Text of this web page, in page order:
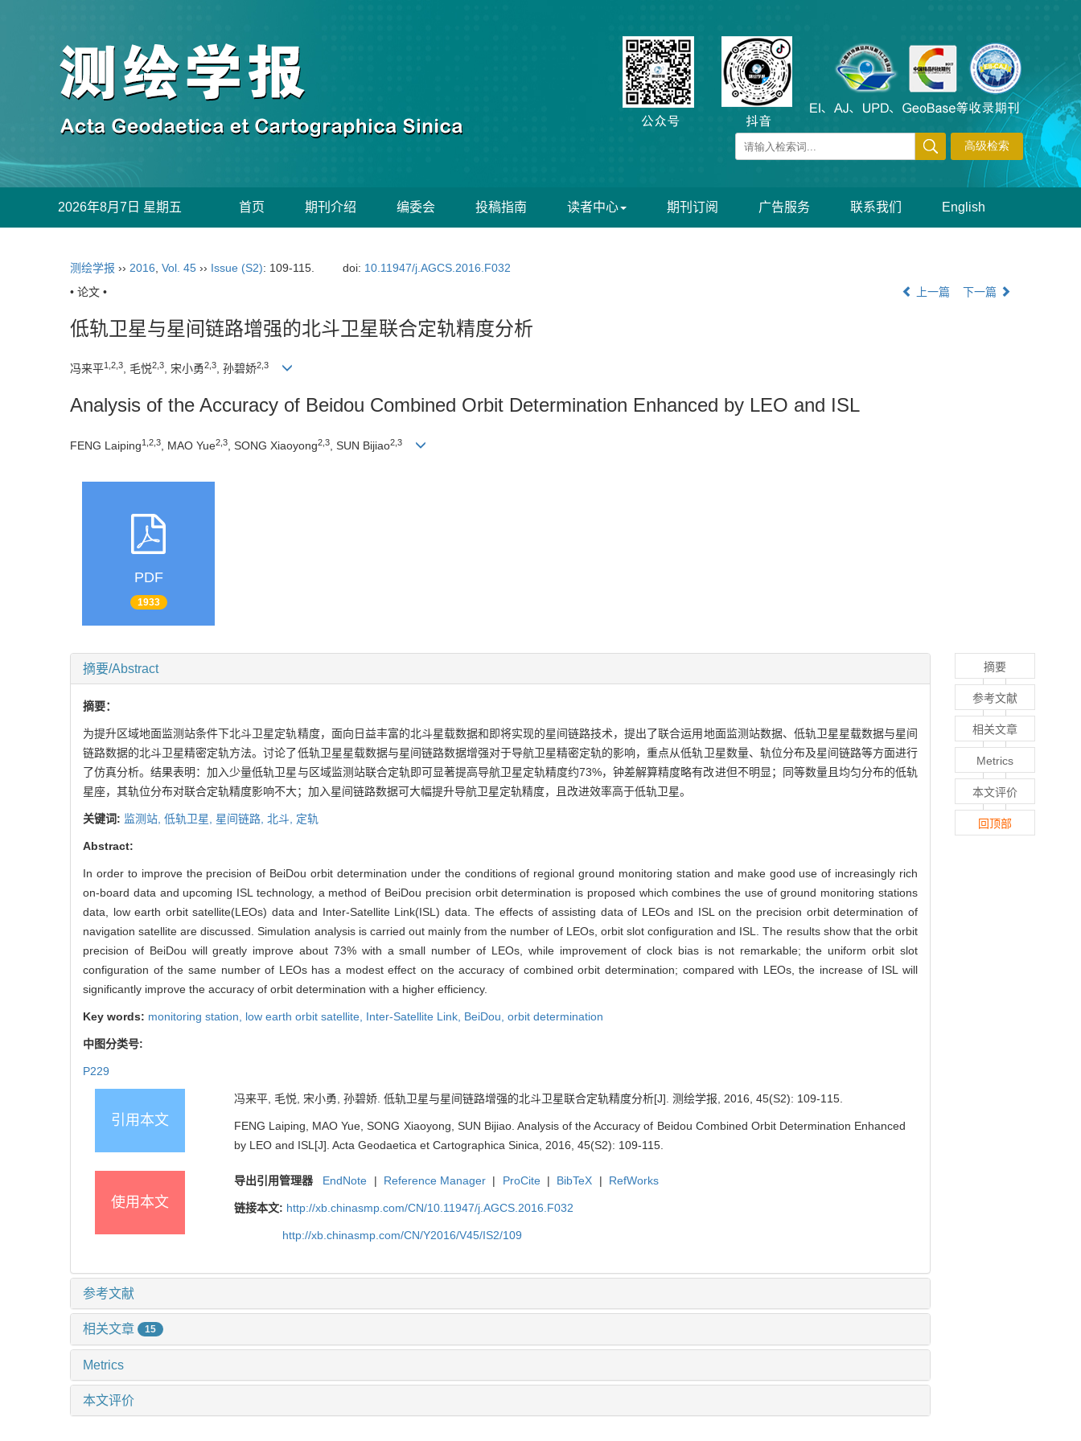
2026年8月7日 星期五 首页 期刊介绍 编委会 投稿指南 读者中心 期刊订阅 广告服务 联系我们 English
测绘学报 ›› 2016 Vol. 45 ›› Issue (S2): 109-115. doi: 10.11947/j.AGCS.2016.F032
• 论文 •
上一篇 下一篇
低轨卫星与星间链路增强的北斗卫星联合定轨精度分析
冯来平1,2,3, 毛悦2,3, 宋小勇2,3, 孙碧娇2,3
Analysis of the Accuracy of Beidou Combined Orbit Determination Enhanced by LEO and ISL
FENG Laiping1,2,3 , MAO Yue2,3 , SONG Xiaoyong2,3 , SUN Bijiao2,3
PDF
1933
摘要/Abstract
摘要：
为提升区域地面监测站条件下北斗卫星定轨精度，面向日益丰富的北斗星载数据和即将实现的星间链路技术，提出了联合运用地面监测站数据、低轨卫星星载数据与星间
链路数据的北斗卫星精密定轨方法。讨论了低轨卫星星载数据与星间链路数据增强对于导航卫星精密定轨的影响，重点从低轨卫星数量、轨位分布及星间链路等方面进行
了仿真分析。结果表明：加入少量低轨卫星与区域监测站联合定轨即可显著提高导航卫星定轨精度约73%，钟差解算精度略有改进但不明显；同等数量且均匀分布的低轨
星座，其轨位分布对联合定轨精度影响不大；加入星间链路数据可大幅提升导航卫星定轨精度，且改进效率高于低轨卫星。
关键词: 监测站, 低轨卫星, 星间链路, 北斗, 定轨
Abstract:
In order to improve the precision of BeiDou orbit determination under the conditions of regional ground monitoring station and make good use of increasingly rich
on-board data and upcoming ISL technology, a method of BeiDou precision orbit determination is proposed which combines the use of ground monitoring stations
data, low earth orbit satellite(LEOs) data and Inter-Satellite Link(ISL) data. The effects of assisting data of LEOs and ISL on the precision orbit determination of
navigation satellite are discussed. Simulation analysis is carried out mainly from the number of LEOs, orbit slot configuration and ISL. The results show that the orbit
precision of BeiDou will greatly improve about 73% with a small number of LEOs, while improvement of clock bias is not remarkable; the uniform orbit slot
configuration of the same number of LEOs has a modest effect on the accuracy of combined orbit determination; compared with LEOs, the increase of ISL will
significantly improve the accuracy of orbit determination with a higher efficiency.
Key words: monitoring station, low earth orbit satellite, Inter-Satellite Link, BeiDou, orbit determination
中图分类号:
P229
引用本文
冯来平, 毛悦, 宋小勇, 孙碧娇. 低轨卫星与星间链路增强的北斗卫星联合定轨精度分析[J]. 测绘学报, 2016, 45(S2): 109-115.
FENG Laiping, MAO Yue, SONG Xiaoyong, SUN Bijiao. Analysis of the Accuracy of Beidou Combined Orbit Determination Enhanced
by LEO and ISL[J]. Acta Geodaetica et Cartographica Sinica, 2016, 45(S2): 109-115.
使用本文
导出引用管理器 EndNote | Reference Manager | ProCite | BibTeX | RefWorks
链接本文: http://xb.chinasmp.com/CN/10.11947/j.AGCS.2016.F032
http://xb.chinasmp.com/CN/Y2016/V45/IS2/109
参考文献
相关文章 15
Metrics
本文评价
摘要
参考文献
相关文章
Metrics
本文评价
回顶部